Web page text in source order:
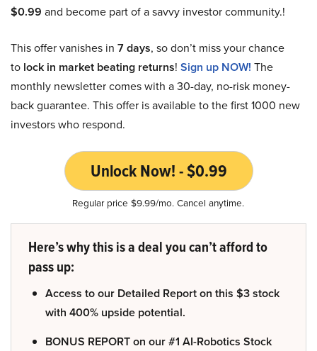
$0.99 and become part of a savvy investor community.!
This offer vanishes in 7 days, so don’t miss your chance
to lock in market beating returns! Sign up NOW! The
monthly newsletter comes with a 30-day, no-risk money-
back guarantee. This offer is available to the first 1000 new
investors who respond.
Unlock Now! - $0.99
Regular price $9.99/mo. Cancel anytime.
Here’s why this is a deal you can’t afford to
pass up:
Access to our Detailed Report on this $3 stock
with 400% upside potential.
BONUS REPORT on our #1 AI-Robotics Stock